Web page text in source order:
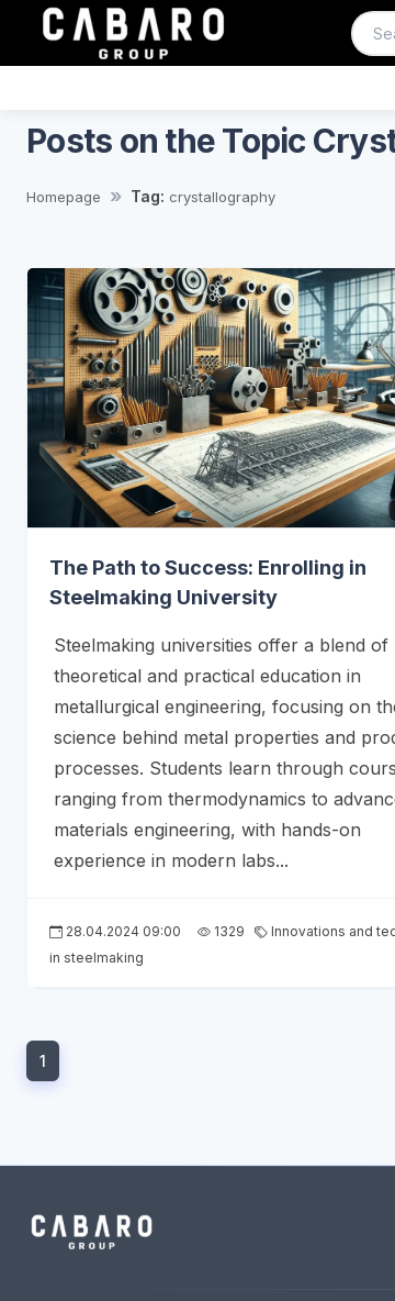
Posts on the Topic
Homepage Tag: crystallography
The Path to Success: Enrolling in
Steelmaking University
Steelmaking universities offer a blend of
theoretical and practical education in
metallurgical engineering, focusing on
science behind metal properties and
processes. Students learn through
ranging from thermodynamics to
materials engineering, with hands-on
experience in modern labs...
28.04.2024 09:00 1329
Innovations and
in steelmaking
1